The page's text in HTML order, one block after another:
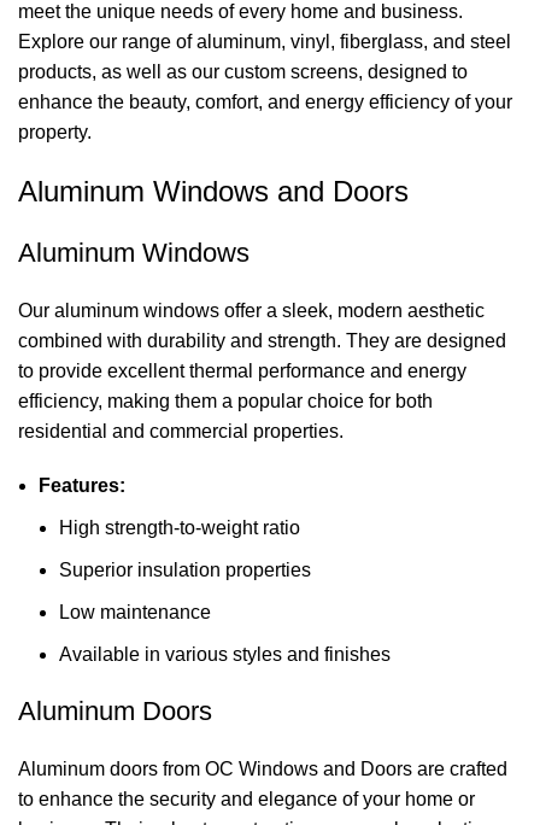
meet the unique needs of every home and business.
Explore our range of aluminum, vinyl, fiberglass, and steel
products, as well as our custom screens, designed to
enhance the beauty, comfort, and energy efficiency of your
property.
Aluminum Windows and Doors
Aluminum Windows
Our aluminum windows offer a sleek, modern aesthetic
combined with durability and strength. They are designed
to provide excellent thermal performance and energy
efficiency, making them a popular choice for both
residential and commercial properties.
Features:
High strength-to-weight ratio
Superior insulation properties
Low maintenance
Available in various styles and finishes
Aluminum Doors
Aluminum doors from OC Windows and Doors are crafted
to enhance the security and elegance of your home or